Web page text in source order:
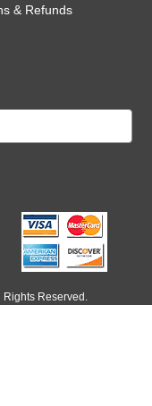
& Refunds
Reserved.